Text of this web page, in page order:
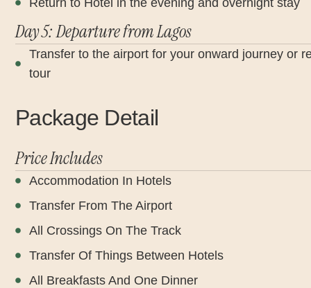
Day 5: Departure from Lagos
Transfer to the airport for your onward journey or
tour
Package Detail
Price Includes
Accommodation In Hotels
Transfer From The Airport
All Crossings On The Track
Transfer Of Things Between Hotels
All Breakfasts And One Dinner